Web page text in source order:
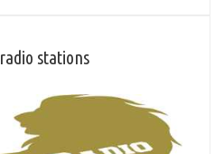
radio stations